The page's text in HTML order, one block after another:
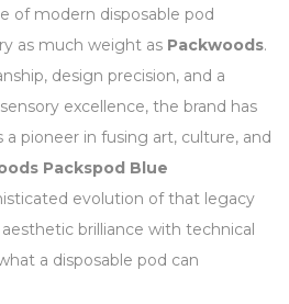
of modern disposable pod
as much weight as Packwoods.
design precision, and a
excellence, the brand has
pioneer in fusing art, culture, and
Packspod Blue
evolution of that legacy
brilliance with technical
a disposable pod can